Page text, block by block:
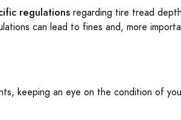
regulations regarding tire tread
can lead to fines and, more
keeping an eye on the condition of